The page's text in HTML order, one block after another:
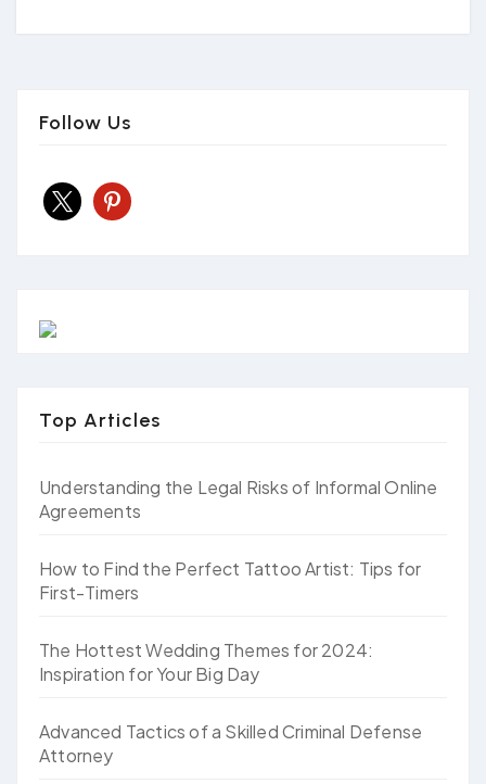
Follow Us
x pinterest
Top Articles
Understanding the Legal Risks of Informal Online
Agreements
How to Find the Perfect Tattoo Artist: Tips for
First-Timers
The Hottest Wedding Themes for 2024:
Inspiration for Your Big Day
Advanced Tactics of a Skilled Criminal Defense
Attorney